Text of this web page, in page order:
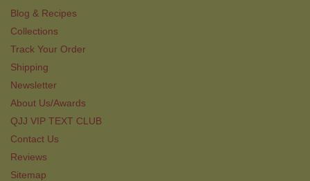
Blog & Recipes
Collections
Track Your Order
Shipping
Newsletter
About Us/Awards
QJJ VIP TEXT CLUB
Contact Us
Reviews
Sitemap